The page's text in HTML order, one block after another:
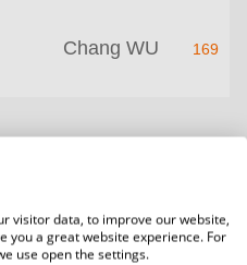
Chang WU 169
Saxe PAARUP 158
visitor data, to improve our website,
you a great website experience. For
use open the settings.